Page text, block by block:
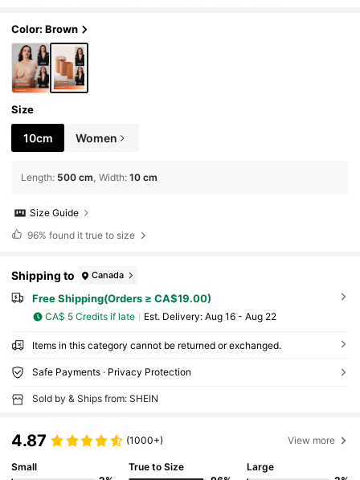
Color: Brown
Size
10cm Women
Length: 500 cm Width: 10 cm
Size Guide
96% found it true to size
Shipping to Canada
Free Shipping(Orders ≥ CA$19.00)
CA$ 5 Credits if late ​Est. Delivery: Aug 16 - Aug 22
Items in this category cannot be returned or exchanged.
Safe Payments · Privacy Protection
Sold by & Ships from: SHEIN
4.87 (1000+) View more
Small
True to Size
Large